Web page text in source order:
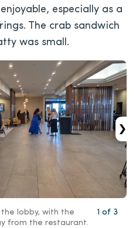
especially as a
The crab sandwich
was small.
›
1 of 3
lobby, with the
from the restaurant.